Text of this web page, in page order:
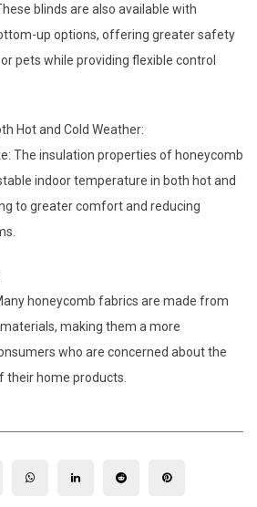
blinds are also available with
up options, offering greater safety
pets while providing flexible control
Hot and Cold Weather:
The insulation properties of honeycomb
indoor temperature in both hot and
to greater comfort and reducing
honeycomb fabrics are made from
making them a more
who are concerned about the
home products.